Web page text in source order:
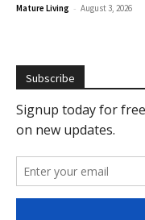
Mature Living - August 3, 2026
Subscribe